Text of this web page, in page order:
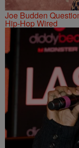
Joe Budden
Hip-Hop Wired